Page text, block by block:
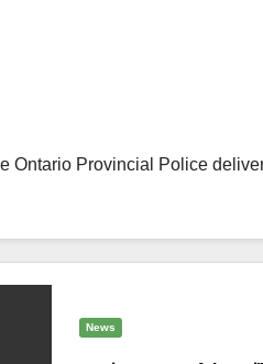
Ontario Provincial Police
News